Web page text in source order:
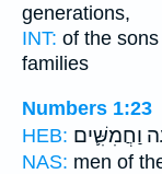
generations,
INT: of the sons
families
Numbers 1:23
HEB: וַחֲמִשִּׁ֛ים
NAS: men of